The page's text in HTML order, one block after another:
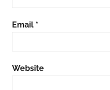
Email *
Website